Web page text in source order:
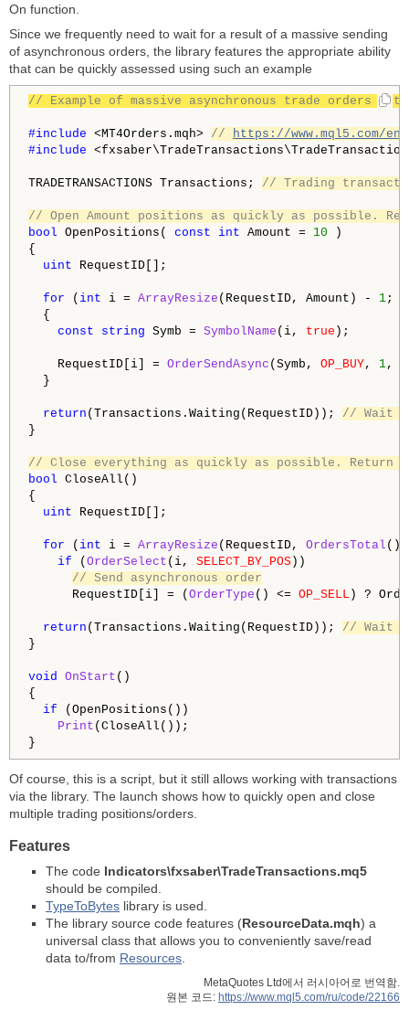
On function.
Since we frequently need to wait for a result of a massive sending
of asynchronous orders, the library features the appropriate ability
that can be quickly assessed using such an example
// Example of massive asynchronous trade orders
#include <MT4Orders.mqh> // https://www.mql5.com/en/
#include
TRADETRANSACTIONS Transactions; // Trading
// Open Amount positions as quickly as possible.
bool OpenPositions( const int Amount = 10 )
{
uint RequestID[];
for ( int i = ArrayResize (RequestID, Amount) - 1; i
{
const
string Symb = SymbolName (i, true );
RequestID[i] = OrderSendAsync (Symb, OP_BUY, 1,
}
return (Transactions.Waiting(RequestID)); // Wait
}
// Close everything as quickly as possible. Return
bool CloseAll()
{
uint RequestID[];
for ( int i = ArrayResize (RequestID, OrdersTotal
if ( OrderSelect (i, SELECT_BY_POS ))
// Send asynchronous order
RequestID[i] = ( OrderType () <= OP_SELL ) ?
return (Transactions.Waiting(RequestID)); // Wait
}
void OnStart ()
{
if (OpenPositions())
Print (CloseAll());
Of course, this is a script, but it still allows working with transactions
via the library. The launch shows how to quickly open and close
multiple trading positions/orders.
Features
The code Indicators\fxsaber\TradeTransactions.mq5
should be compiled.
TypeToBytes library is used.
The library source code features (ResourceData.mqh) a
universal class that allows you to conveniently save/read
data to/from Resources
MetaQuotes Ltd에서 러시아어로 번역함.
원본 코드: https://www.mql5.com/ru/code/22166